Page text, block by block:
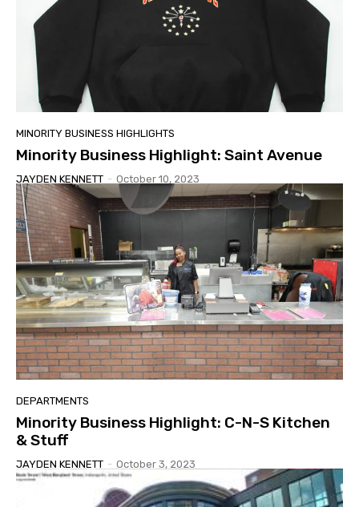
MINORITY BUSINESS HIGHLIGHTS
Minority Business Highlight: Saint Avenue
JAYDEN KENNETT - October 10, 2023
DEPARTMENTS
Minority Business Highlight: C-N-S Kitchen
& Stuff
JAYDEN KENNETT - October 3, 2023